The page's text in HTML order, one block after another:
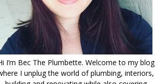
I’m Bec The Plumbette. Welcome to my blog
I unplug the world of plumbing, interiors,